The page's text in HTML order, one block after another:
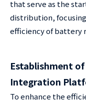
that serve as the
distribution,
efficiency of battery
Establishment
Integration
To enhance the